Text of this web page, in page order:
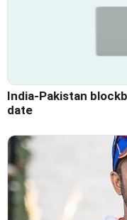
India-Pakistan
date